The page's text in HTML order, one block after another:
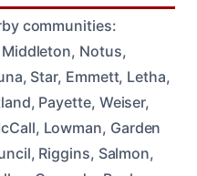
communities:
Notus,
Star, Emmett, Letha,
Payette, Weiser,
Lowman, Garden
Riggins, Salmon,